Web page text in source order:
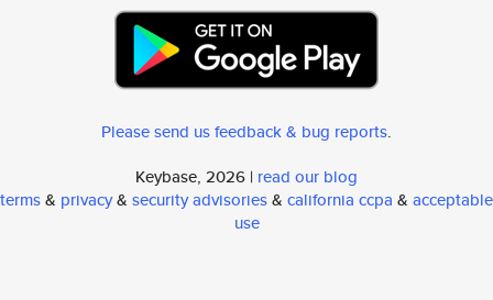
Please send us feedback & bug reports.
Keybase, 2026 | read our blog
terms& privacy& security advisories& california ccpa & acceptable
use